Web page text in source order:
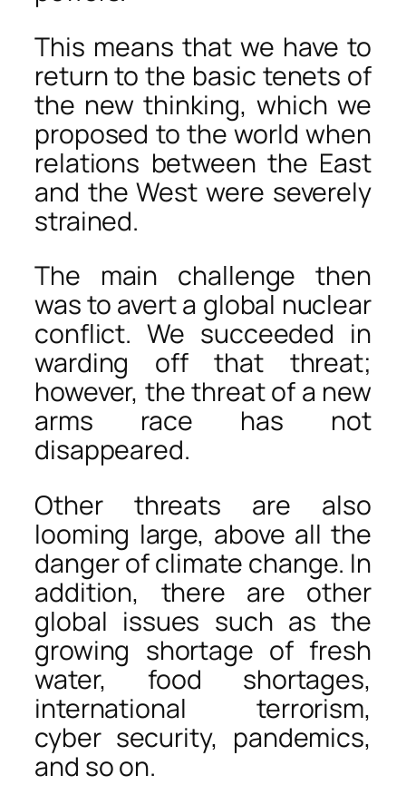
This means that we have to
return to the basic tenets of
the new thinking, which we
proposed to the world when
relations between the East
and the West were severely
strained.
The main challenge then
was to avert a global nuclear
conflict. We succeeded in
warding off that threat;
however, the threat of a new
arms race has not
disappeared.
Other threats are also
looming large, above all the
danger of climate change. In
addition, there are other
global issues such as the
growing shortage of fresh
water, food shortages,
international terrorism,
cyber security, pandemics,
and so on.